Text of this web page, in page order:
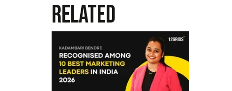
Related